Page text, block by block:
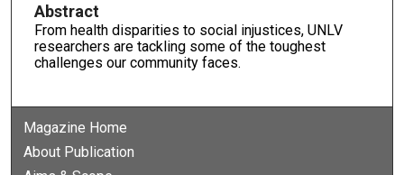
Abstract
From health disparities to social injustices, UNLV
researchers are tackling some of the toughest
challenges our community faces.
Magazine Home
About Publication